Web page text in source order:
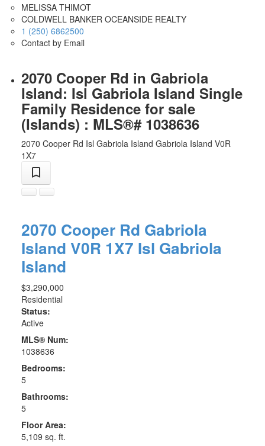
MELISSA THIMOT
COLDWELL BANKER OCEANSIDE REALTY
1 (250) 6862500
Contact by Email
2070 Cooper Rd in Gabriola
Island: Isl Gabriola Island Single
Family Residence for sale
(Islands) : MLS®# 1038636
2070 Cooper Rd Isl Gabriola Island Gabriola Island V0R
1X7
2070 Cooper Rd Gabriola
Island V0R 1X7 Isl Gabriola
Island
$3,290,000
Residential
Status:
Active
MLS® Num:
1038636
Bedrooms:
5
Bathrooms:
5
Floor Area:
5,109 sq. ft.